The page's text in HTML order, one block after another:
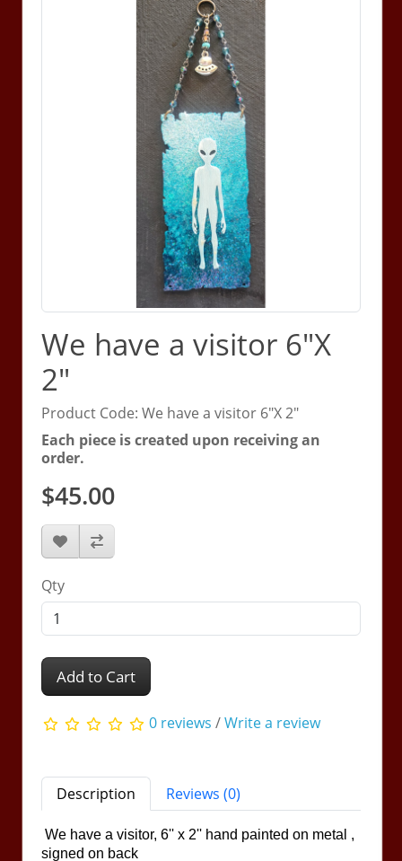
We have a visitor 6"X
2"
Product Code: We have a visitor 6"X 2"
Each piece is created upon receiving an
order.
$45.00
Qty
Add to Cart
0 reviews /Write a review
Description Reviews (0)
We have a visitor, 6'' x 2'' hand painted on metal ,
signed on back